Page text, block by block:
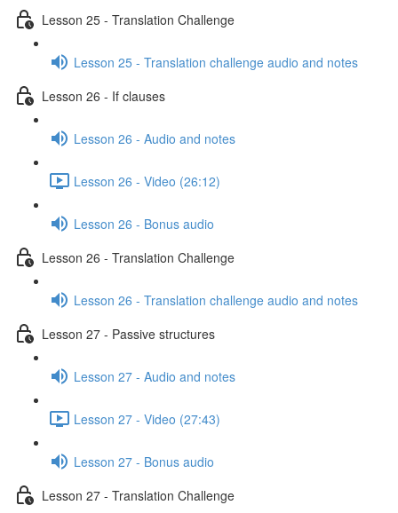
Lesson 25 - Translation Challenge
Lesson 25 - Translation challenge audio and notes
Lesson 26 - If clauses
Lesson 26 - Audio and notes
Lesson 26 - Video (26:12)
Lesson 26 - Bonus audio
Lesson 26 - Translation Challenge
Lesson 26 - Translation challenge audio and notes
Lesson 27 - Passive structures
Lesson 27 - Audio and notes
Lesson 27 - Video (27:43)
Lesson 27 - Bonus audio
Lesson 27 - Translation Challenge